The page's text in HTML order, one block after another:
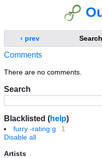
Search
Blacklisted (help)
furry -rating:g
1
Disable all
Artists
‹ prev
Comments
There are no comments.